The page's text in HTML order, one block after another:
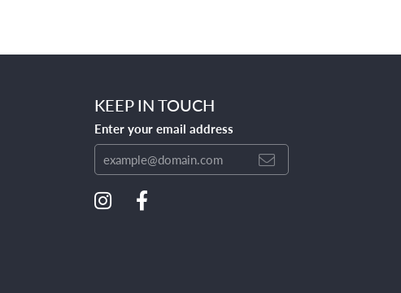
KEEP IN TOUCH
Enter your email address